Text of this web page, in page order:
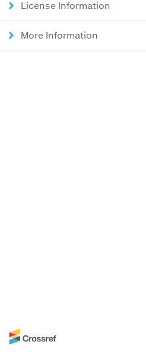
License Information
More Information